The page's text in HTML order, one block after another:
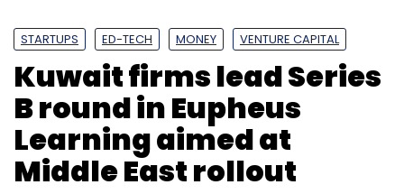
STARTUPS ED-TECH MONEY VENTURE CAPITAL
Kuwait firms lead Series
B round in Eupheus
Learning aimed at
Middle East rollout